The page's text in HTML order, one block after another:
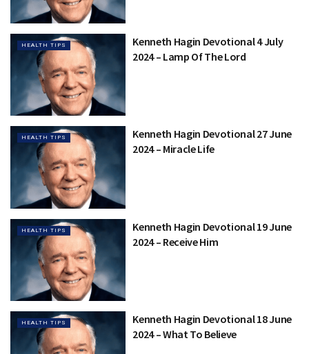
HEALTH TIPS
Kenneth Hagin Devotional 4 July
2024 – Lamp Of The Lord
HEALTH TIPS
Kenneth Hagin Devotional 27 June
2024 – Miracle Life
HEALTH TIPS
Kenneth Hagin Devotional 19 June
2024 – Receive Him
HEALTH TIPS
Kenneth Hagin Devotional 18 June
2024 – What To Believe